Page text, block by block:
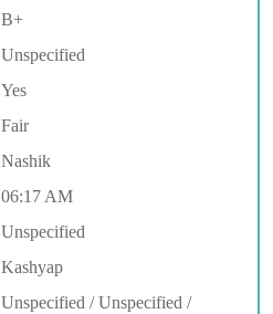
B+
Unspecified
Yes
Fair
Nashik
06:17 AM
Unspecified
Kashyap
Unspecified / Unspecified /